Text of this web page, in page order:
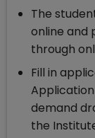
The
online and
through
Fill in
demand
the